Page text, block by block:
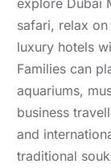
safari, relax
luxury hotels
Families can
aquariums,
business
and
traditional